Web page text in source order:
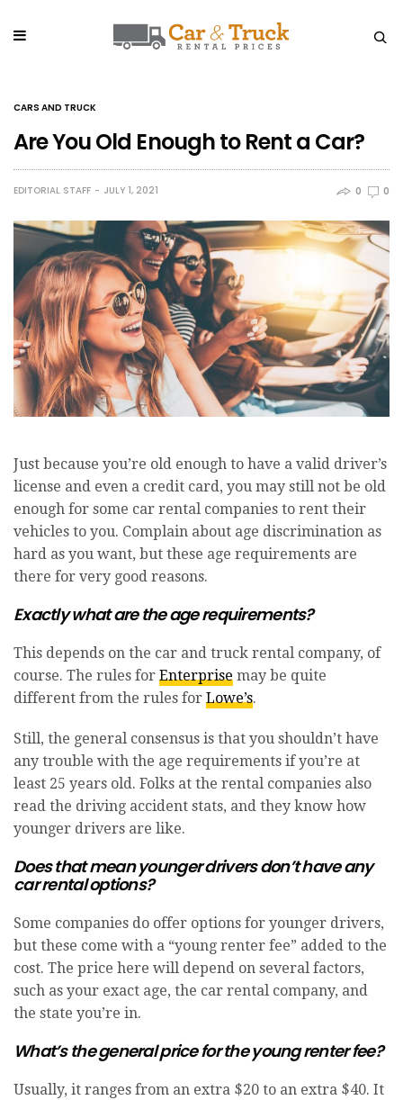
CARS AND TRUCK
Are You Old Enough to Rent a Car?
EDITORIAL STAFF JULY 1, 2021 0 0
Just because you’re old enough to have a valid driver’s
license and even a credit card, you may still not be old
enough for some car rental companies to rent their
vehicles to you. Complain about age discrimination as
hard as you want, but these age requirements are
there for very good reasons.
Exactly what are the age requirements?
This depends on the car and truck rental company, of
course. The rules for Enterprise may be quite
different from the rules for Lowe’s.
Still, the general consensus is that you shouldn’t have
any trouble with the age requirements if you’re at
least 25 years old. Folks at the rental companies also
read the driving accident stats, and they know how
younger drivers are like.
Does that mean younger drivers don’t have any
car rental options?
Some companies do offer options for younger drivers,
but these come with a “young renter fee” added to the
cost. The price here will depend on several factors,
such as your exact age, the car rental company, and
the state you’re in.
What’s the general price for the young renter fee?
Usually, it ranges from an extra $20 to an extra $40. It